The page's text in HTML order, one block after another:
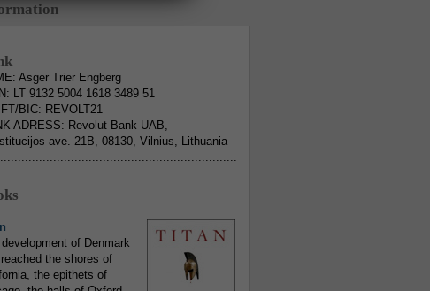
Asger Trier Engberg
LT 9132 5004 1618 3489 51
BIC: REVOLT21
ADRESS: Revolut Bank UAB,
ave. 21B, 08130, Vilnius, Lithuania
of Denmark
the shores of
the epithets of